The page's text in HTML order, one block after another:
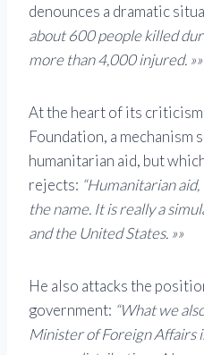
denounces a dramatic
about 600 people killed
more than 4,000 injured. »»
At the heart of its
Foundation, a mechanism
humanitarian aid, but
rejects: “Humanitarian
the name. It is really a
and the United States. »»
He also attacks the
government: “What we
Minister of Foreign Affairs